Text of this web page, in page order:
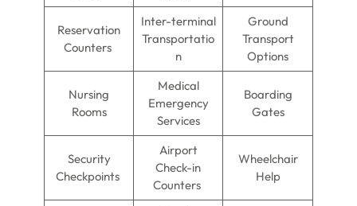
Reservation
Counters
Inter-terminal
Transportatio
n
Ground
Transport
Options
Nursing
Rooms
Medical
Emergency
Services
Boarding
Gates
Security
Checkpoints
Airport
Check-in
Counters
Wheelchair
Help